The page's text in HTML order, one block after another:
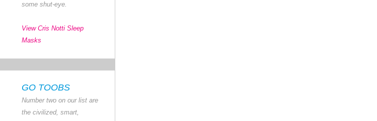
some shut-eye.
View Cris Notti Sleep
Masks
GO TOOBS
Number two on our list are
the civilized, smart,